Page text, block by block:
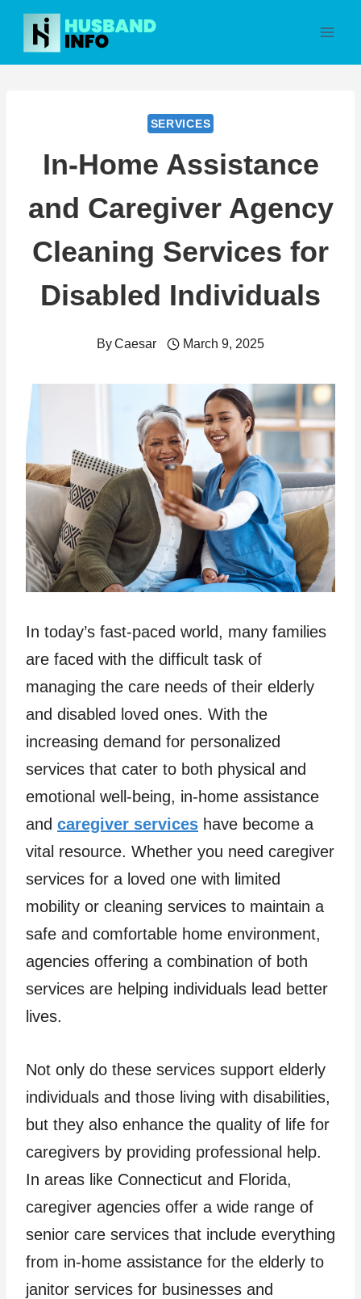
Skip
content
SERVICES
In-Home Assistance
and Caregiver Agency
Cleaning Services for
Disabled Individuals
ByCaesar March 9, 2025
In today’s fast-paced world, many families
are faced with the difficult task of
managing the care needs of their elderly
and disabled loved ones. With the
increasing demand for personalized
services that cater to both physical and
emotional well-being, in-home assistance
and caregiver services have become a
vital resource. Whether you need caregiver
services for a loved one with limited
mobility or cleaning services to maintain a
safe and comfortable home environment,
agencies offering a combination of both
services are helping individuals lead better
lives.
Not only do these services support elderly
individuals and those living with disabilities,
but they also enhance the quality of life for
caregivers by providing professional help.
In areas like Connecticut and Florida,
caregiver agencies offer a wide range of
senior care services that include everything
from in-home assistance for the elderly to
janitor services for businesses and